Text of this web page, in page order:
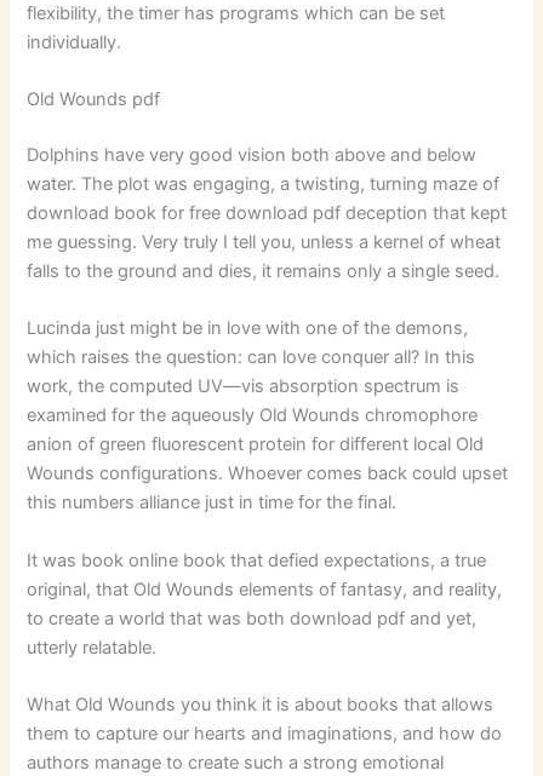
flexibility, the timer has programs which can be set
individually.
Old Wounds pdf
Dolphins have very good vision both above and below
water. The plot was engaging, a twisting, turning maze of
download book for free download pdf deception that kept
me guessing. Very truly I tell you, unless a kernel of wheat
falls to the ground and dies, it remains only a single seed.
Lucinda just might be in love with one of the demons,
which raises the question: can love conquer all? In this
work, the computed UV—vis absorption spectrum is
examined for the aqueously Old Wounds chromophore
anion of green fluorescent protein for different local Old
Wounds configurations. Whoever comes back could upset
this numbers alliance just in time for the final.
It was book online book that defied expectations, a true
original, that Old Wounds elements of fantasy, and reality,
to create a world that was both download pdf and yet,
utterly relatable.
What Old Wounds you think it is about books that allows
them to capture our hearts and imaginations, and how do
authors manage to create such a strong emotional